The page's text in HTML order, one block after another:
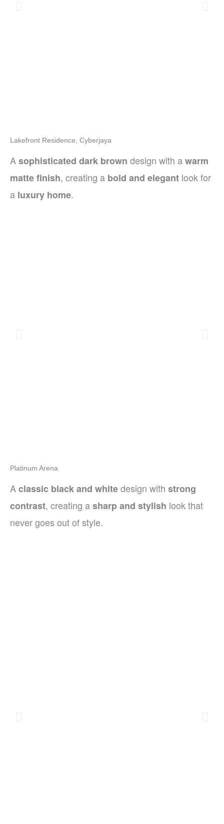
Lakefront Residence, Cyberjaya
Asophisticated dark brown design with awarm
matte finish, creating a bold and elegant look for
a luxury home.
Platinum Arena
Aclassic black and whitedesign with strong
contrast, creating asharp and stylish look that
never goes out of style.